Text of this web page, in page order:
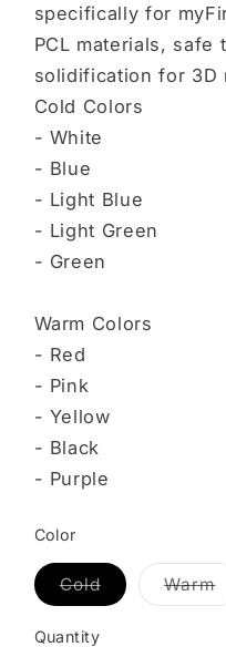
specifically for
PCL materials, safe
solidification for 3D
Cold Colors
- White
- Blue
- Light Blue
- Light Green
- Green
Warm Colors
- Red
- Pink
- Yellow
- Black
- Purple
Color
Cold
Variant
out
Warm
Quantity